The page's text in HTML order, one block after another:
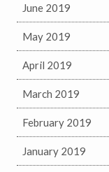
June 2019
May 2019
April 2019
March 2019
February 2019
January 2019